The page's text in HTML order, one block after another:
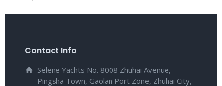
Contact Info
Selene Yachts No. 8008 Zhuhai Avenue,
Pingsha Town, Gaolan Port Zone, Zhuhai City,